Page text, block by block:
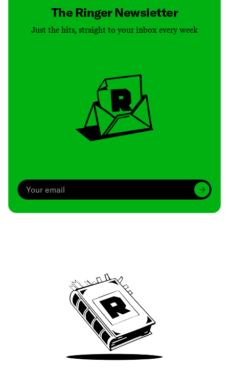
The Ringer Newsletter
Just the hits, straight to your inbox every week